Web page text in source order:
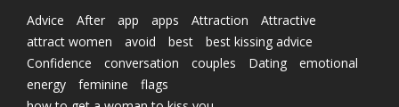
Advice After app apps Attraction
Attractive
attract women
avoid best
best kissing advice
Confidence
conversation couples Dating
emotional
energy
feminine
flags